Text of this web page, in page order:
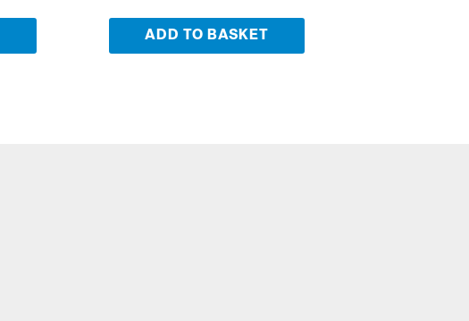
ADD TO BASKET